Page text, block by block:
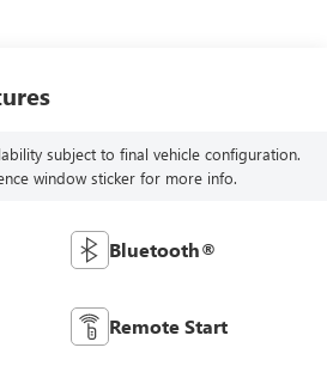
subject to final vehicle configuration.
window sticker for more info.
Bluetooth®
Remote Start